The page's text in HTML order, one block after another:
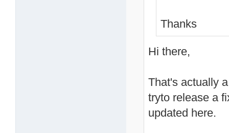
Thanks
Hi there,
That's actually
tryto release a
updated here.